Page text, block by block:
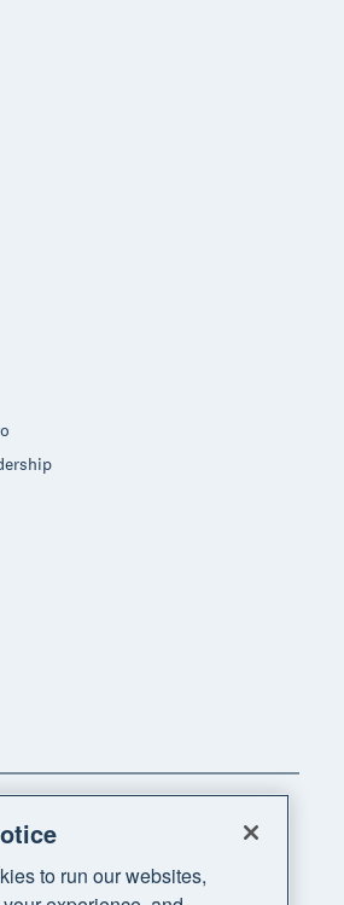
to run our websites,